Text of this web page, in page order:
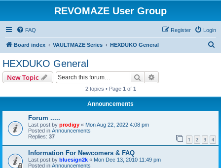
REVOMAZE User Group
FAQ Login
Register
Board index VAULTMAZE Series HEXDUKO General
HEXDUKO General
New Topic Search
2 topics • Page 1 of 1
Announcements
Forum .....
Last post by prodigy « Mon Aug 22, 2022 4:08 pm
Posted in Announcements
Replies: 37 1 2 3 4
Information For Newcomers & FAQ
Last post by bluesign2k « Mon Dec 13, 2010 11:49 pm
Posted in Announcements